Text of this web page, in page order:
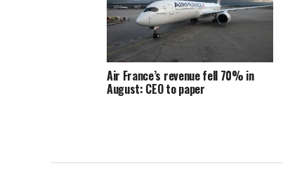
Air France’s revenue fell 70% in
August: CEO to paper